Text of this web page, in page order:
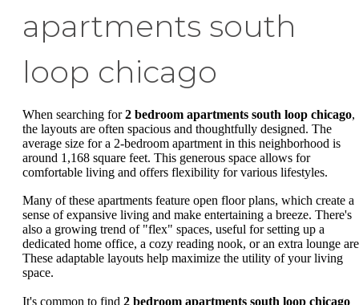
apartments south
loop chicago
When searching for2 bedroom apartments south loop chicago,
the layouts are often spacious and thoughtfully designed. The
average size for a 2-bedroom apartment in this neighborhood is
around 1,168 square feet. This generous space allows for
comfortable living and offers flexibility for various lifestyles.
Many of these apartments feature open floor plans, which create a
sense of expansive living and make entertaining a breeze. There's
also a growing trend of "flex" spaces, useful for setting up a
dedicated home office, a cozy reading nook, or an extra lounge
These adaptable layouts help maximize the utility of your living
space.
It's common to find 2 bedroom apartments south loop chicago